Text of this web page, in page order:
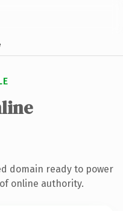
domain ready to power
online authority.